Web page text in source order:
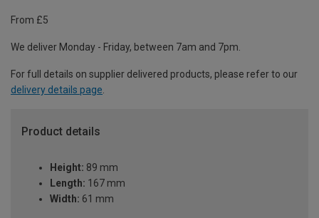
From £5
We deliver Monday - Friday, between 7am and 7pm.
For full details on supplier delivered products, please refer to our
delivery details page.
Product details
Height: 89 mm
Length: 167 mm
Width: 61 mm